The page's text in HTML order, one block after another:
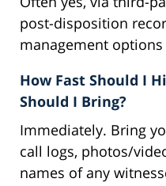
post-disposition
management
How Fast Should I
Should I Bring?
Immediately. Bring
call logs, photos/
names of any